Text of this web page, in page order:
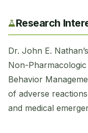
Research
Dr. John E.
Non-
Behavior
of adverse
and medical